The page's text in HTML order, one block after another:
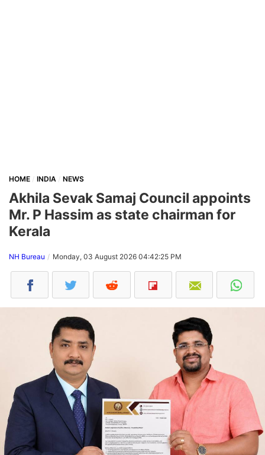
HOME INDIA NEWS
Akhila Sevak Samaj Council appoints
Mr. P Hassim as state chairman for
Kerala
NH Bureau Monday, 03 August 2026 04:42:25 PM